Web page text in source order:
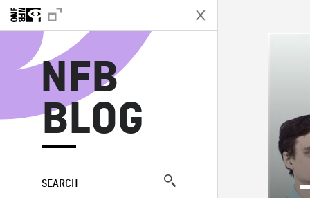
NFB
BLOG
SEARCH